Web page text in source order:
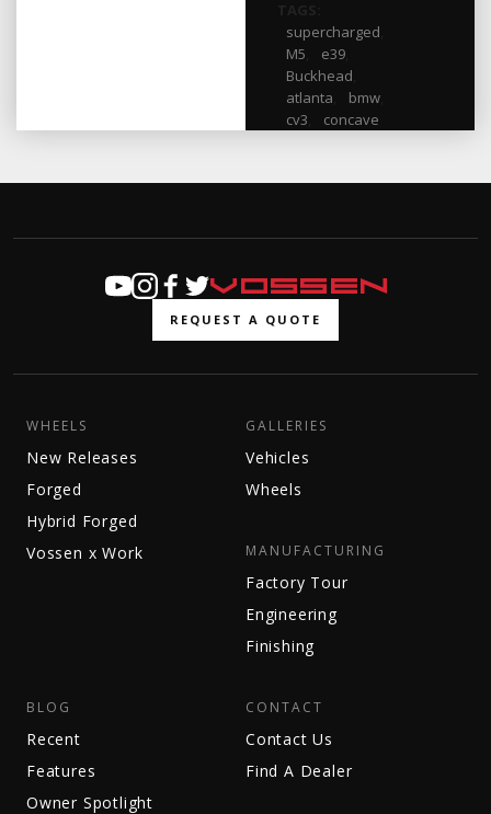
supercharged
M5
e39,
Buckhead
atlanta
bmw,
cv3
concave
REQUEST A QUOTE
WHEELS
New Releases
Forged
Hybrid Forged
Vossen x Work
GALLERIES
Vehicles
Wheels
MANUFACTURING
Factory Tour
Engineering
Finishing
BLOG
Recent
Features
Owner Spotlight
CONTACT
Contact Us
Find A Dealer